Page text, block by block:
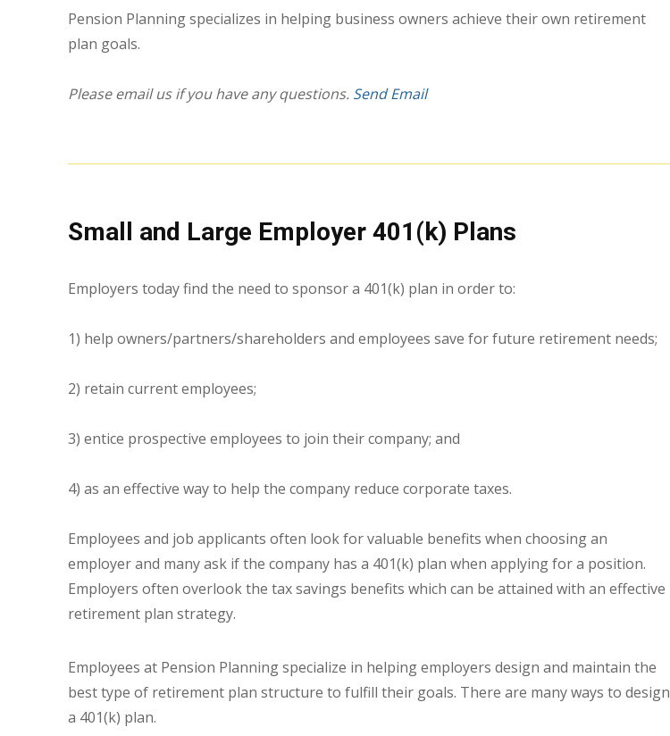
Pension Planning specializes in helping business owners achieve their own retirement
plan goals.
Please email us if you have any questions. Send Email
Small and Large Employer 401(k) Plans
Employers today find the need to sponsor a 401(k) plan in order to:
1) help owners/partners/shareholders and employees save for future retirement needs;
2) retain current employees;
3) entice prospective employees to join their company; and
4) as an effective way to help the company reduce corporate taxes.
Employees and job applicants often look for valuable benefits when choosing an
employer and many ask if the company has a 401(k) plan when applying for a position.
Employers often overlook the tax savings benefits which can be attained with an effective
retirement plan strategy.
Employees at Pension Planning specialize in helping employers design and maintain the
best type of retirement plan structure to fulfill their goals. There are many ways to design
a 401(k) plan.